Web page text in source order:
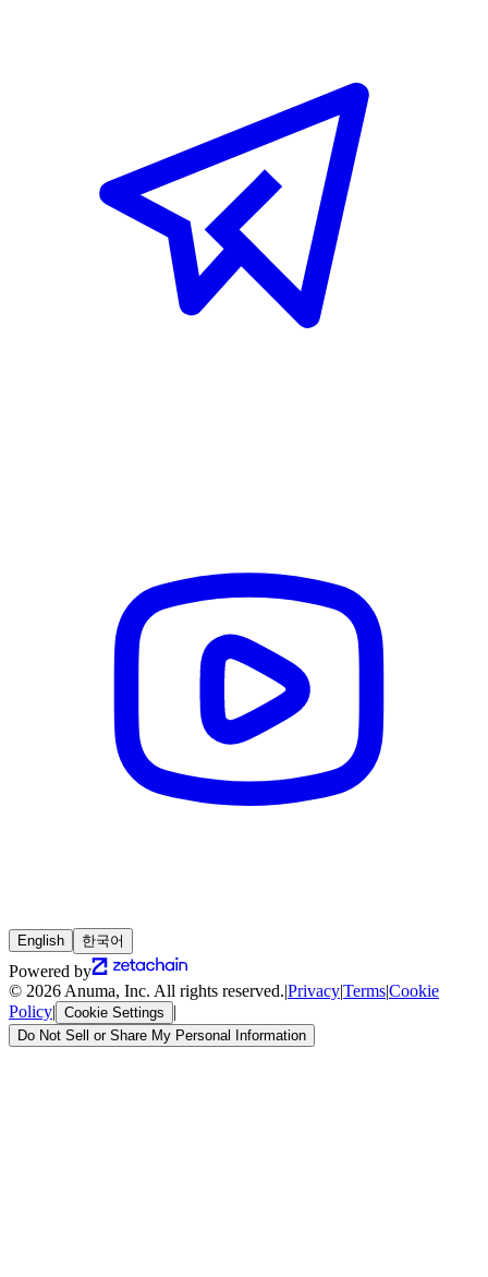
English 한국어
Powered by
© 2026 Anuma, Inc. All rights reserved.|Privacy|Terms|Cookie
Policy| Cookie Settings |
Do Not Sell or Share My Personal Information